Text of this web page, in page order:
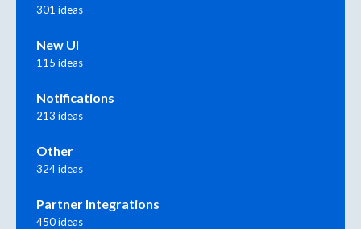
301 ideas
New UI
115 ideas
Notifications
213 ideas
Other
324 ideas
Partner Integrations
450 ideas